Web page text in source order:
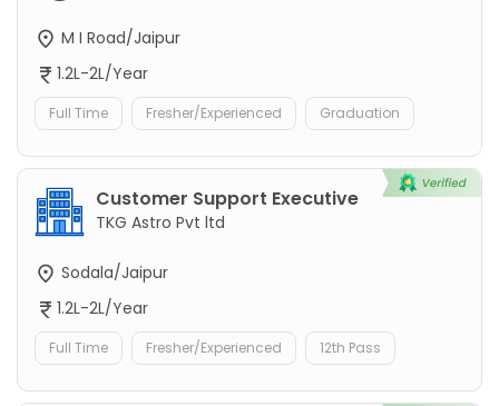
M I Road/Jaipur
1.2L-2L/Year
Full Time Fresher/Experienced Graduation
Customer Support Executive
TKG Astro Pvt ltd
Sodala/Jaipur
1.2L-2L/Year
Full Time Fresher/Experienced 12th Pass